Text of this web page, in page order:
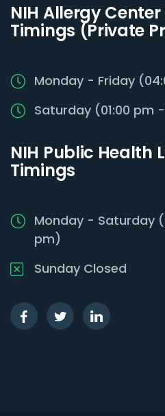
NIH Allergy Center
Timings (Private
Monday - Friday
Saturday (01:00 pm
NIH Public Health
Timings
Monday - Saturday
pm)
Sunday Closed